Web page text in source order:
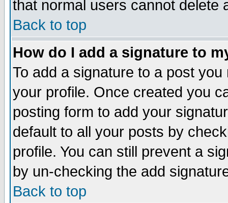
that normal users cannot delete
Back to top
How do I add a signature to
To add a signature to a post
your profile. Once created you
posting form to add your
default to all your posts by
profile. You can still prevent a
by un-checking the add
Back to top